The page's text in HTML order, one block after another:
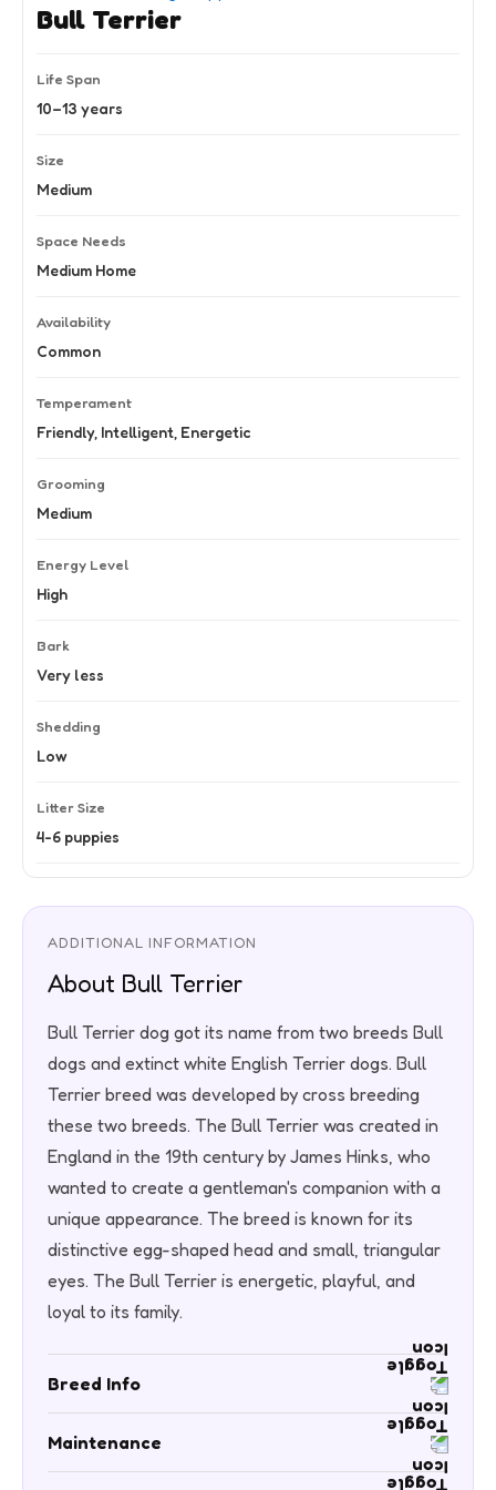
Bull Terrier
Life Span
10–13 years
Size
Medium
Space Needs
Medium Home
Availability
Common
Temperament
Friendly, Intelligent, Energetic
Grooming
Medium
Energy Level
High
Bark
Very less
Shedding
Low
Litter Size
4-6 puppies
ADDITIONAL INFORMATION
About Bull Terrier
Bull Terrier dog got its name from two breeds Bull
dogs and extinct white English Terrier dogs. Bull
Terrier breed was developed by cross breeding
these two breeds. The Bull Terrier was created in
England in the 19th century by James Hinks, who
wanted to create a gentleman's companion with a
unique appearance. The breed is known for its
distinctive egg-shaped head and small, triangular
eyes. The Bull Terrier is energetic, playful, and
loyal to its family.
Breed Info
Maintenance